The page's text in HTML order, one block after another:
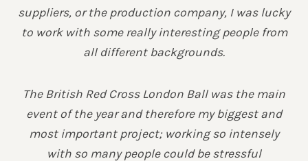
suppliers, or the production company, I was lucky
to work with some really interesting people from
all different backgrounds.
The British Red Cross London Ball was the main
event of the year and therefore my biggest and
most important project; working so intensely
with so many people could be stressful